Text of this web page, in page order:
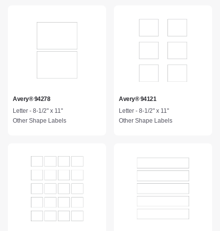
Avery® 94278
Letter - 8-1/2" x 11"
Other Shape Labels
Avery® 94121
Letter - 8-1/2" x 11"
Other Shape Labels